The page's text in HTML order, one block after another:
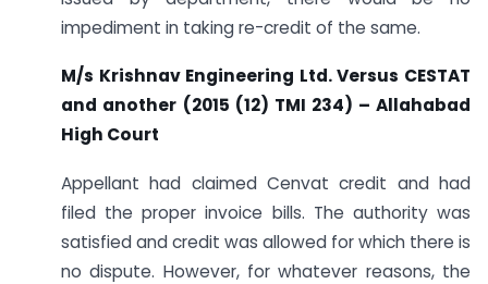
impediment in taking re-credit of the same.
M/s Krishnav Engineering Ltd. Versus CESTAT
and another (2015 (12) TMI 234) – Allahabad
High Court
Appellant had claimed Cenvat credit and had
filed the proper invoice bills. The authority was
satisfied and credit was allowed for which there is
no dispute. However, for whatever reasons, the